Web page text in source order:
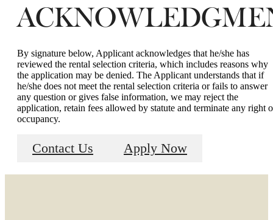
By signature below, Applicant acknowledges that he/she has
reviewed the rental selection criteria, which includes reasons why
the application may be denied. The Applicant understands that if
he/she does not meet the rental selection criteria or fails to answer
any question or gives false information, we may reject the
application, retain fees allowed by statute and terminate any right
occupancy.
Contact Us Apply Now